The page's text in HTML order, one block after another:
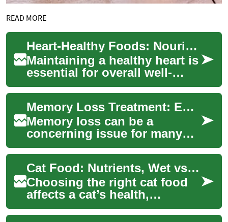
READ MORE
Heart-Healthy Foods: Nourishing Your Arteries for Optimal Health
Maintaining a healthy heart is
essential for overall well-
being, and one of the most
effective ways to achieve this
i...
Memory Loss Treatment: Enhancing Cognitive Health Through Brain-Boosting Foods
Memory loss can be a
concerning issue for many
individuals as they age or
face cognitive challenges.
Fortunately, the...
Cat Food: Nutrients, Wet vs Dry, and Eating Habits
Choosing the right cat food
affects a cat’s health,
hydration, and longevity. A
balanced diet supplies